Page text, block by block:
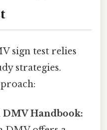
sign test relies
strategies.
Handbook: